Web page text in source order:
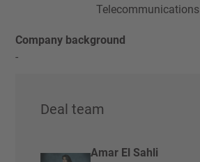
Telecommunications
Company background
-
Deal team
Amar El Sahli